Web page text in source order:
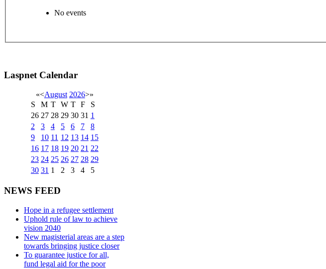
No events
Laspnet Calendar
«<August 2026>»
S
M T W T F
S
26 27 28 29 30 31 1
2
3 4 5 6 7
8
9
10 11 12 13 14 15
16 17 18 19 20 21 22
23 24 25 26 27 28 29
30 31 1 2 3 4 5
NEWS FEED
Hope in a refugee settlement
Uphold rule of law to achieve
vision 2040
New magisterial areas are a step
towards bringing justice closer
To guarantee justice for all,
fund legal aid for the poor